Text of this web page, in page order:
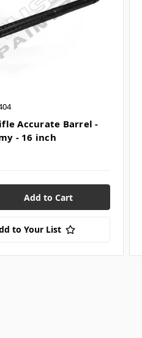
Accurate Barrel -
- 16 inch
to Your List